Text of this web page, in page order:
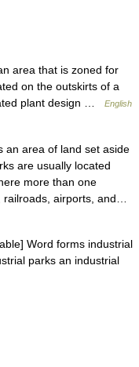
area that is zoned for
on the outskirts of a
plant design …
English
an area of land set aside
are usually located
more than one
airports, and…
Word forms industrial
parks an industrial